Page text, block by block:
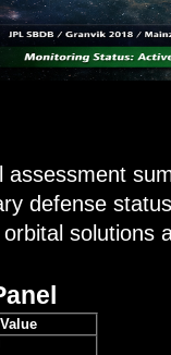
assessment
defense
solutions
Value